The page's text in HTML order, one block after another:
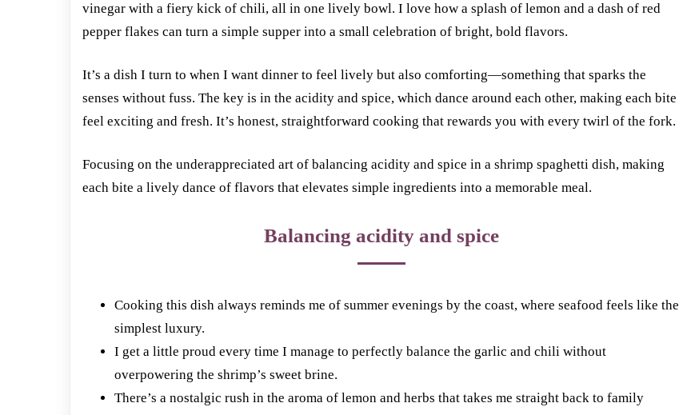
vinegar with a fiery kick of chili, all in one lively bowl. I love how a splash of lemon and a dash of red
pepper flakes can turn a simple supper into a small celebration of bright, bold flavors.
It’s a dish I turn to when I want dinner to feel lively but also comforting—something that sparks the
senses without fuss. The key is in the acidity and spice, which dance around each other, making each bite
feel exciting and fresh. It’s honest, straightforward cooking that rewards you with every twirl of the fork.
Focusing on the underappreciated art of balancing acidity and spice in a shrimp spaghetti dish, making
each bite a lively dance of flavors that elevates simple ingredients into a memorable meal.
Balancing acidity and spice
Cooking this dish always reminds me of summer evenings by the coast, where seafood feels like the
simplest luxury.
I get a little proud every time I manage to perfectly balance the garlic and chili without
overpowering the shrimp’s sweet brine.
There’s a nostalgic rush in the aroma of lemon and herbs that takes me straight back to family